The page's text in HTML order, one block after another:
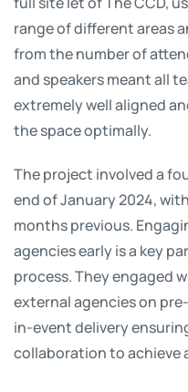
range of different areas
from the number of
and speakers meant all
extremely well aligned
the space optimally.
The project involved a
end of January 2024,
months previous.
agencies early is a key
process. They engaged
external agencies on
in-event delivery
collaboration to achieve